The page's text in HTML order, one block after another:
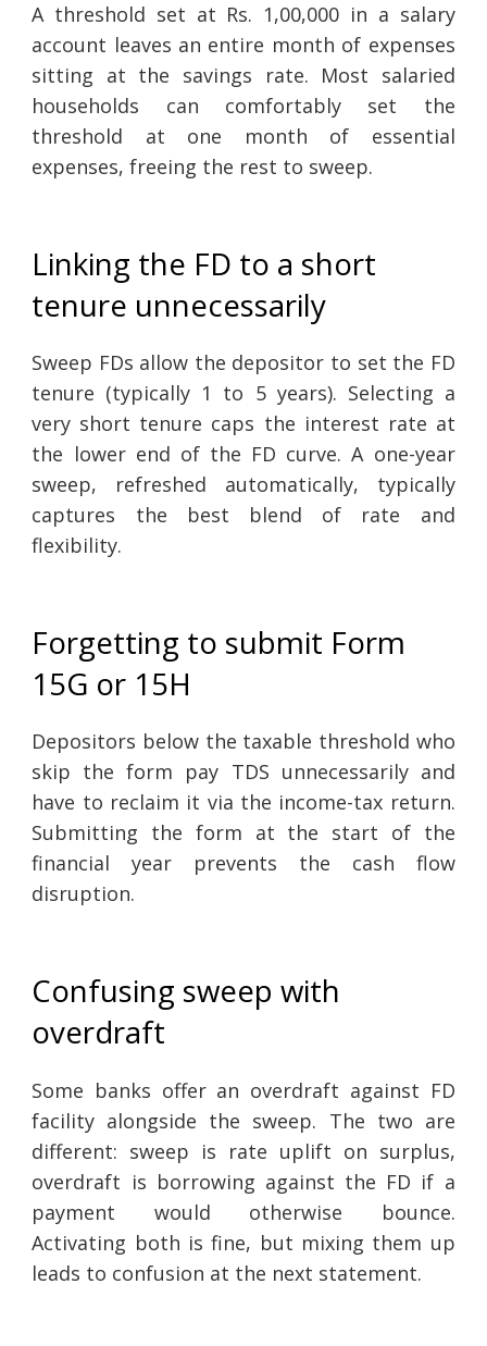
A threshold set at Rs. 1,00,000 in a salary
account leaves an entire month of expenses
sitting at the savings rate. Most salaried
households can comfortably set the
threshold at one month of essential
expenses, freeing the rest to sweep.
Linking the FD to a short
tenure unnecessarily
Sweep FDs allow the depositor to set the FD
tenure (typically 1 to 5 years). Selecting a
very short tenure caps the interest rate at
the lower end of the FD curve. A one-year
sweep, refreshed automatically, typically
captures the best blend of rate and
flexibility.
Forgetting to submit Form
15G or 15H
Depositors below the taxable threshold who
skip the form pay TDS unnecessarily and
have to reclaim it via the income-tax return.
Submitting the form at the start of the
financial year prevents the cash flow
disruption.
Confusing sweep with
overdraft
Some banks offer an overdraft against FD
facility alongside the sweep. The two are
different: sweep is rate uplift on surplus,
overdraft is borrowing against the FD if a
payment would otherwise bounce.
Activating both is fine, but mixing them up
leads to confusion at the next statement.